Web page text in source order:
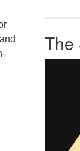
The